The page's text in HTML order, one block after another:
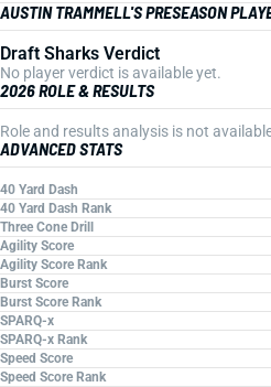
AUSTIN TRAMMELL'S PRESEASON
Draft Sharks Verdict
No player verdict is available yet.
2026 ROLE & RESULTS
Role and results analysis is not
ADVANCED STATS
40 Yard Dash
40 Yard Dash Rank
Three Cone Drill
Agility Score
Agility Score Rank
Burst Score
Burst Score Rank
SPARQ-x
SPARQ-x Rank
Speed Score
Speed Score Rank